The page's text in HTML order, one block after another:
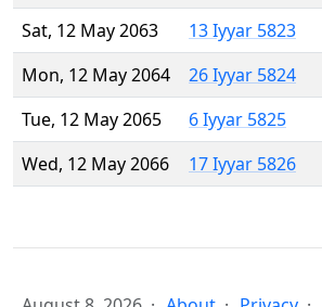
Sat, 12 May 2063
13 Iyyar 5823
Mon, 12 May 2064
26 Iyyar 5824
Tue, 12 May 2065
6 Iyyar 5825
Wed, 12 May 2066
17 Iyyar 5826